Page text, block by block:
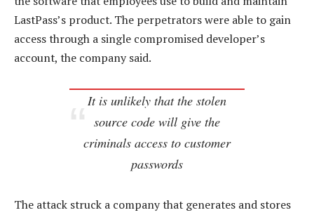
LastPass’s product. The perpetrators were able to gain
access through a single compromised developer’s
account, the company said.
It is unlikely that the stolen
source code will give the
criminals access to customer
passwords
The attack struck a company that generates and stores